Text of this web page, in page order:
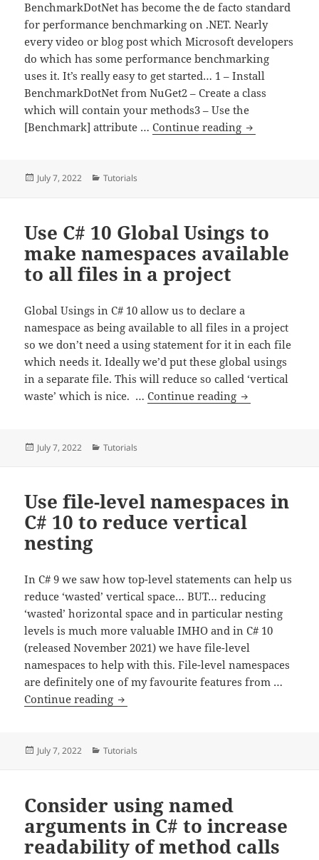
BenchmarkDotNet has become the de facto standard
for performance benchmarking on .NET. Nearly
every video or blog post which Microsoft developers
do which has some performance benchmarking
uses it. It’s really easy to get started… 1 – Install
BenchmarkDotNet from NuGet2 – Create a class
which will contain your methods3 – Use the
[Benchmark] attribute …Continue reading How to get
Posted
July 7, 2022 Categories
Tutorials
Use C# 10 Global Usings to
make namespaces available
to all files in a project
Global Usings in C# 10 allow us to declare a
namespace as being available to all files in a project
so we don’t need a using statement for it in each file
which needs it. Ideally we’d put these global usings
in a separate file. This will reduce so called ‘vertical
waste’ which is nice. …Continue reading Use C# 10
Posted
July 7, 2022 Categories
Tutorials
Use file-level namespaces in
C# 10 to reduce vertical
nesting
In C# 9 we saw how top-level statements can help us
reduce ‘wasted’ vertical space… BUT… reducing
‘wasted’ horizontal space and in particular nesting
levels is much more valuable IMHO and in C# 10
(released November 2021) we have file-level
namespaces to help with this. File-level namespaces
are definitely one of my favourite features from …
Continue reading Use file-level namespaces in C# 10 to
Posted
July 7, 2022 Categories
Tutorials
Consider using named
arguments in C# to increase
readability of method calls